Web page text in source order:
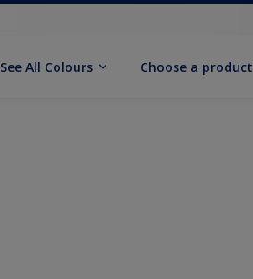
See All Colours Choose a product